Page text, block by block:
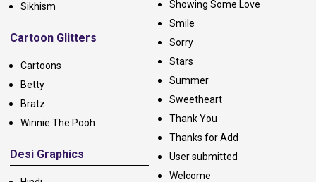
Sikhism
Cartoon Glitters
Cartoons
Betty
Bratz
Winnie The Pooh
Desi Graphics
Showing Some Love
Smile
Sorry
Stars
Summer
Sweetheart
Thank You
Thanks for Add
User submitted
Welcome